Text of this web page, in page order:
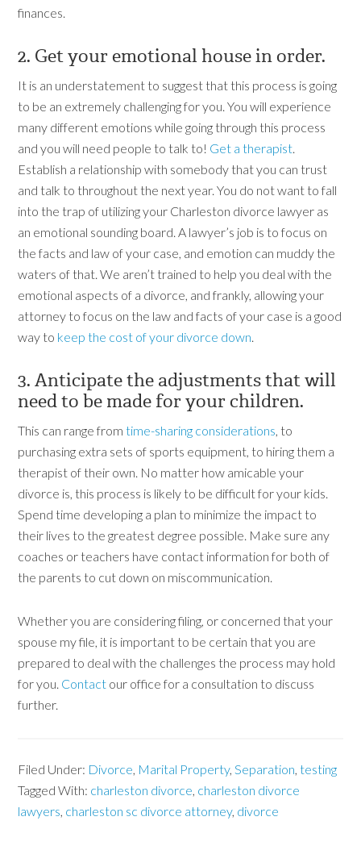
finances.
2. Get your emotional house in order.
It is an understatement to suggest that this process is going
to be an extremely challenging for you. You will experience
many different emotions while going through this process
and you will need people to talk to! Get a therapist.
Establish a relationship with somebody that you can trust
and talk to throughout the next year. You do not want to fall
into the trap of utilizing your Charleston divorce lawyer as
an emotional sounding board. A lawyer’s job is to focus on
the facts and law of your case, and emotion can muddy the
waters of that. We aren’t trained to help you deal with the
emotional aspects of a divorce, and frankly, allowing your
attorney to focus on the law and facts of your case is a good
way to keep the cost of your divorce down.
3. Anticipate the adjustments that will
need to be made for your children.
This can range fromtime-sharing considerations, to
purchasing extra sets of sports equipment, to hiring them a
therapist of their own. No matter how amicable your
divorce is, this process is likely to be difficult for your kids.
Spend time developing a plan to minimize the impact to
their lives to the greatest degree possible. Make sure any
coaches or teachers have contact information for both of
the parents to cut down on miscommunication.
Whether you are considering filing, or concerned that your
spouse my file, it is important to be certain that you are
prepared to deal with the challenges the process may hold
for you. Contact our office for a consultation to discuss
further.
Filed Under: Divorce, Marital Property,Separation,testing
Tagged With: charleston divorce, charleston divorce
lawyers, charleston sc divorce attorney, divorce